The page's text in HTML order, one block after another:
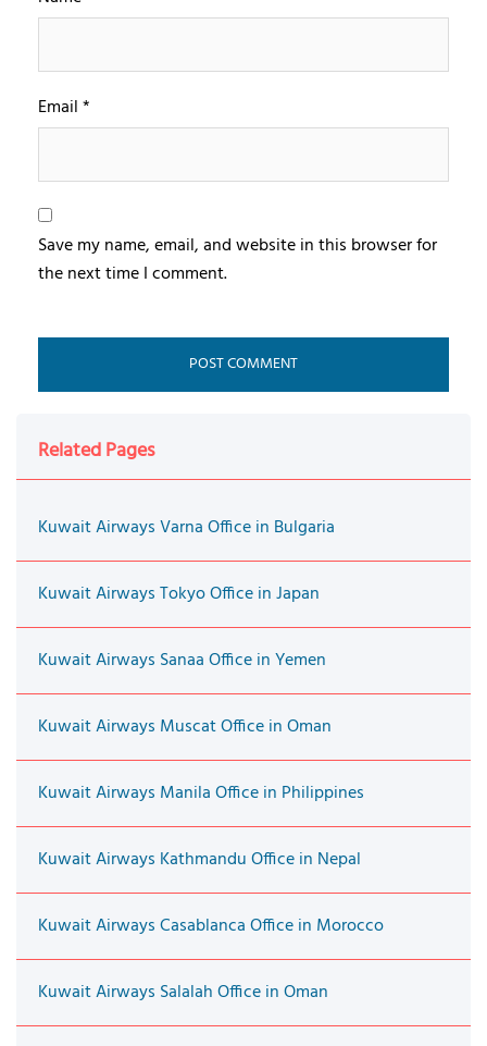
Email*
Save my name, email, and website in this browser for
the next time I comment.
Related Pages
Kuwait Airways Varna Office in Bulgaria
Kuwait Airways Tokyo Office in Japan
Kuwait Airways Sanaa Office in Yemen
Kuwait Airways Muscat Office in Oman
Kuwait Airways Manila Office in Philippines
Kuwait Airways Kathmandu Office in Nepal
Kuwait Airways Casablanca Office in Morocco
Kuwait Airways Salalah Office in Oman